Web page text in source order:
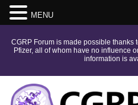
CGRP Forum is made possible thanks
Pfizer, all of whom have no influence
information is
MENU